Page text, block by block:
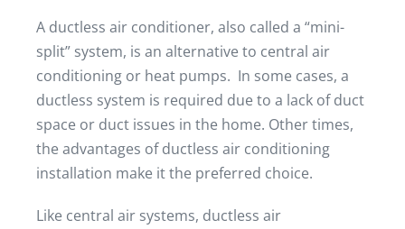
A ductless air conditioner, also called a “mini-
split” system, is an alternative to central air
conditioning or heat pumps. In some cases, a
ductless system is required due to a lack of duct
space or duct issues in the home. Other times,
the advantages of ductless air conditioning
installation make it the preferred choice.
Like central air systems, ductless air